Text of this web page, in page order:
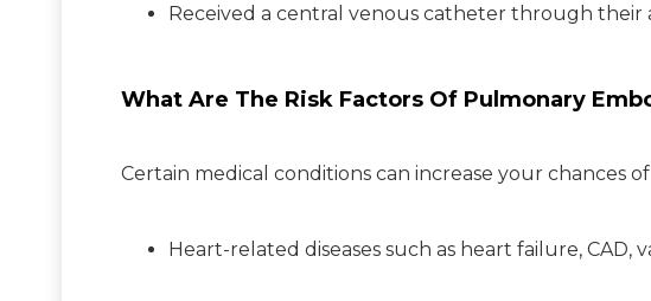
Received a central venous catheter through their
What Are The Risk Factors Of Pulmonary
Certain medical conditions can increase your chances
Heart-related diseases such as heart failure, CAD,